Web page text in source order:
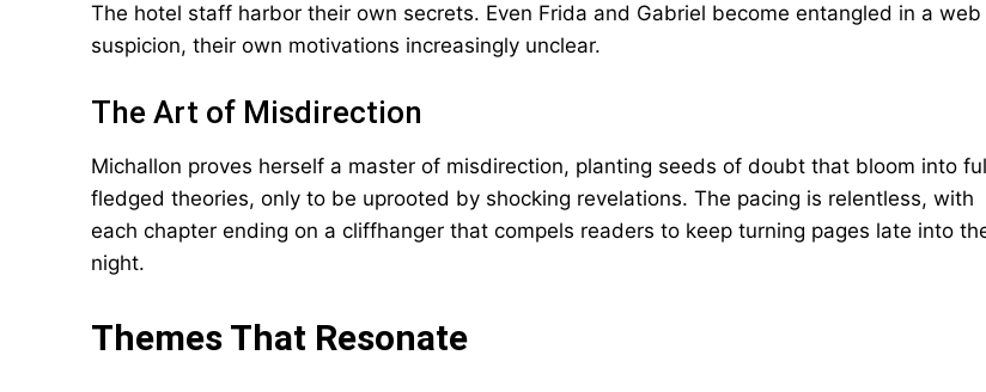
The hotel staff harbor their own secrets. Even Frida and Gabriel become entangled in a
suspicion, their own motivations increasingly unclear.
The Art of Misdirection
Michallon proves herself a master of misdirection, planting seeds of doubt that bloom into
fledged theories, only to be uprooted by shocking revelations. The pacing is relentless, with
each chapter ending on a cliffhanger that compels readers to keep turning pages late into
night.
Themes That Resonate